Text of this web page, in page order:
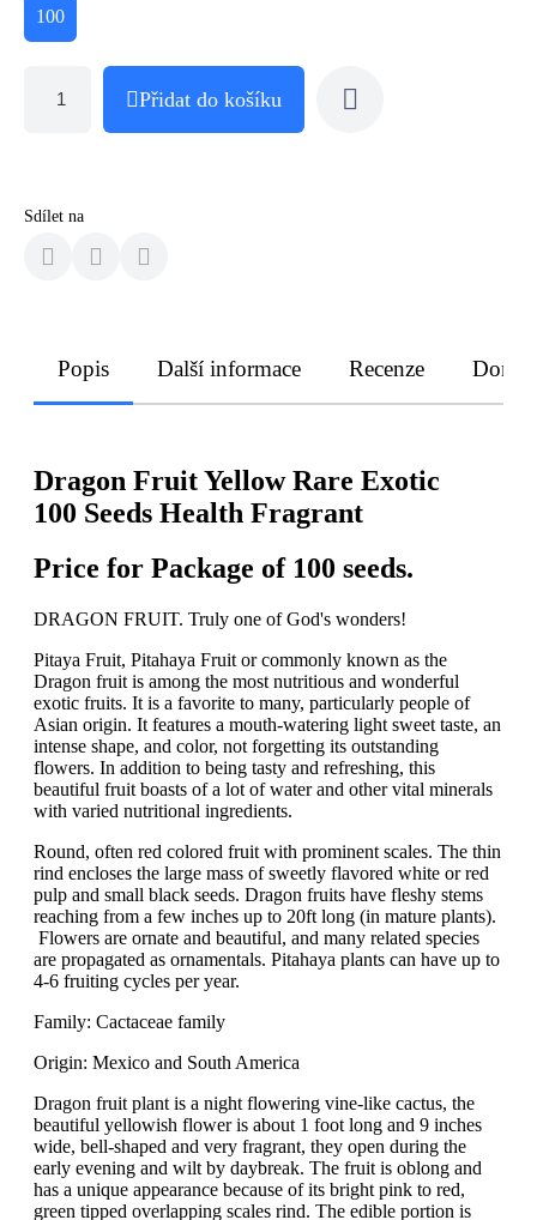
100
Přidat do košíku
Sdílet na
Popis Další informace Recenze
Dragon Fruit Yellow Rare Exotic
100 Seeds Health Fragrant
Price for Package of 100 seeds.
DRAGON FRUIT. Truly one of God's wonders!
Pitaya Fruit, Pitahaya Fruit or commonly known as the
Dragon fruit is among the most nutritious and wonderful
exotic fruits. It is a favorite to many, particularly people of
Asian origin. It features a mouth-watering light sweet taste, an
intense shape, and color, not forgetting its outstanding
flowers. In addition to being tasty and refreshing, this
beautiful fruit boasts of a lot of water and other vital minerals
with varied nutritional ingredients.
Round, often red colored fruit with prominent scales. The thin
rind encloses the large mass of sweetly flavored white or red
pulp and small black seeds. Dragon fruits have fleshy stems
reaching from a few inches up to 20ft long (in mature plants).
Flowers are ornate and beautiful, and many related species
are propagated as ornamentals. Pitahaya plants can have up to
4-6 fruiting cycles per year.
Family: Cactaceae family
Origin: Mexico and South America
Dragon fruit plant is a night flowering vine-like cactus, the
beautiful yellowish flower is about 1 foot long and 9 inches
wide, bell-shaped and very fragrant, they open during the
early evening and wilt by daybreak. The fruit is oblong and
has a unique appearance because of its bright pink to red,
green tipped overlapping scales rind. The edible portion is